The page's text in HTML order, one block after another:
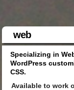
web
Specializing in
WordPress
CSS.
Available to work